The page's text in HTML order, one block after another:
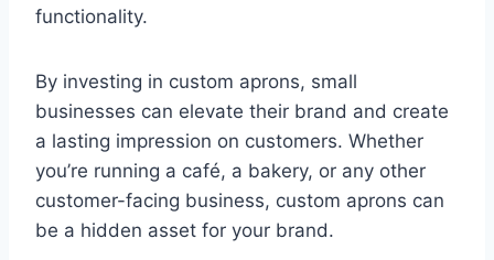
functionality.
By investing in custom aprons, small
businesses can elevate their brand and create
a lasting impression on customers. Whether
you’re running a café, a bakery, or any other
customer-facing business, custom aprons can
be a hidden asset for your brand.